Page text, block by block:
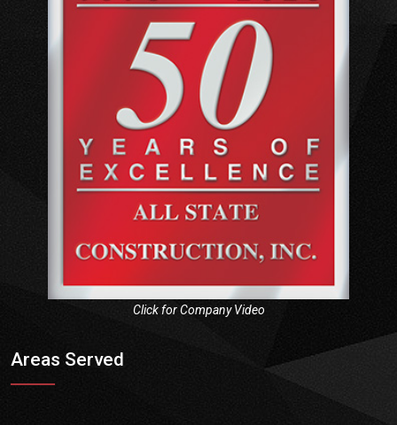
Click for Company Video
Areas Served